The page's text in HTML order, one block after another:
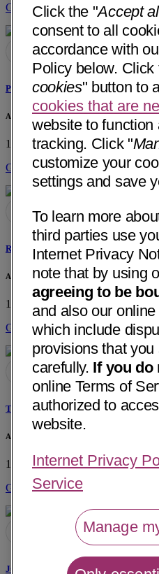
Get Directions
Peter M. Hunt, MD
Associates in Ear, Nose, Throat - Hixson
1724 Hamill Road, Suite 102
Get Directions
Robert G. Mynatt, MD
Associates in Ear, Nose, Throat - Hixson
1724 Hamill Road, Suite 102
Get Directions
Todd E. Fowler, MD
Associates in Ear, Nose, Throat - Hixson
1724 Hamill Road, Suite 102
Get Directions
Justin C. Morse, MD
Click the "Accept
consent to all
accordance with
Policy below. Click
cookies" button to
cookies that are
website to function
tracking. Click "
customize your
settings and save
To learn more
third parties use
Internet Privacy
note that by using
agreeing to be
and also our
which include
provisions that you
carefully. If you do
online Terms of
authorized to
website.
Internet Privacy
Service
Manage